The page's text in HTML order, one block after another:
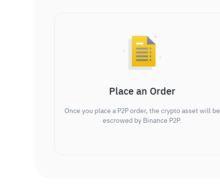
Place an Order
Once you place a P2P order, the crypto asset will be
escrowed by Binance P2P.